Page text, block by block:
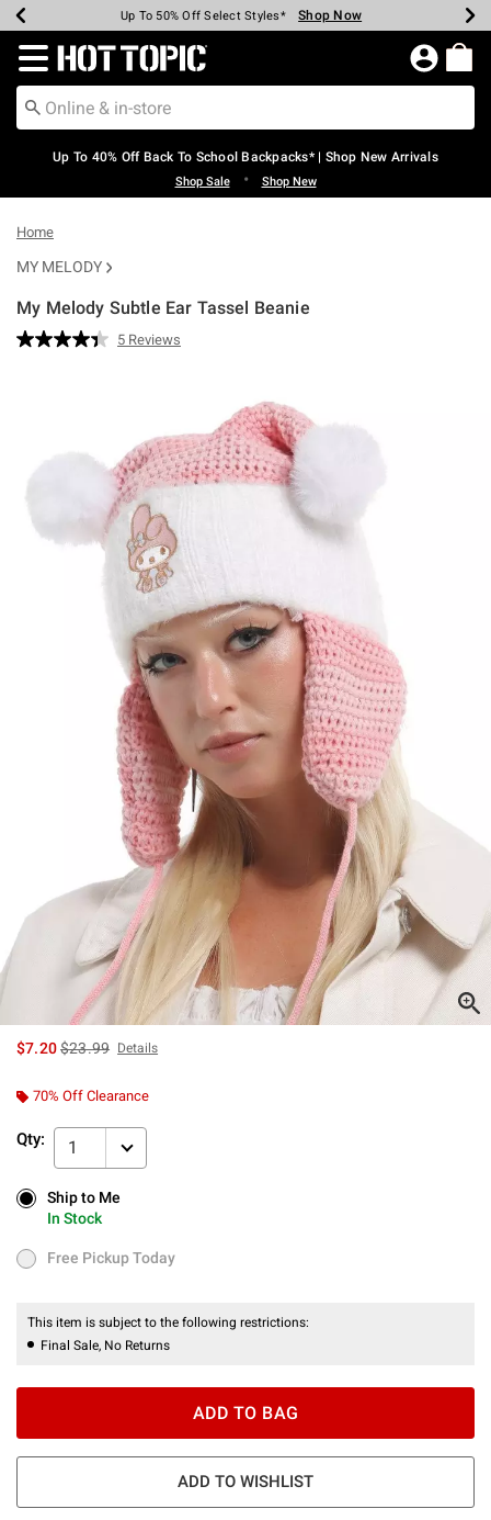
Earn Hot Cash Every $40 Spent* Shop Now
20% Off Across The Site* Shop Now
Up To 50% Off Select Styles* Shop Now
Up To 60% Off Clearance* Shop Now
Free Pickup In-Store* Shop Now
Free Shipping Over $75* Shop Now
Redirect to Hot Topic Home Page
Up To 40% Off Back To School Backpacks* | Shop New Arrivals
Shop Sale • Shop New
Home
MY MELODY
My Melody Subtle Ear Tassel Beanie
3.4 out of 5 Customer Rating
Read
5 Reviews
$7.20is sales price, the original price is
$23.99 Details
70% Off Clearance
Qty: 1
Ship to Me
In Stock
Ship to Me
In Stock
Free Pickup Today
Free Pickup Today
This item is subject to the following restrictions:
Final Sale, No Returns
ADD TO BAG
ADD TO WISHLIST